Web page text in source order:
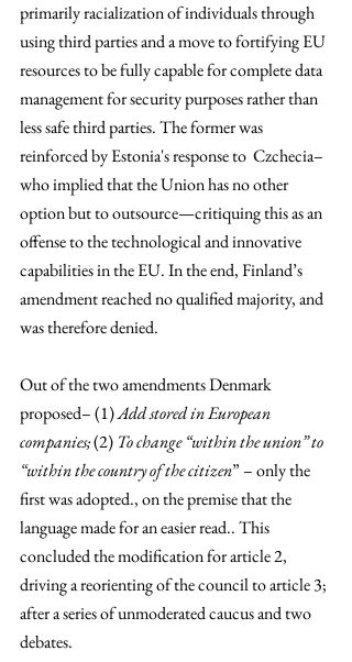
primarily racialization of individuals through
using third parties and a move to fortifying EU
resources to be fully capable for complete data
management for security purposes rather than
less safe third parties. The former was
reinforced by Estonia's response to  Czchecia–
who implied that the Union has no other
option but to outsource—critiquing this as an
offense to the technological and innovative
capabilities in the EU. In the end, Finland’s
amendment reached no qualified majority, and
was therefore denied.
Out of the two amendments Denmark
proposed– (1) Add stored in European
companies; (2) To change “within the union” to
“within the country of the citizen” – only the
first was adopted., on the premise that the
language made for an easier read.. This
concluded the modification for article 2,
driving a reorienting of the council to article 3;
after a series of unmoderated caucus and two
debates.